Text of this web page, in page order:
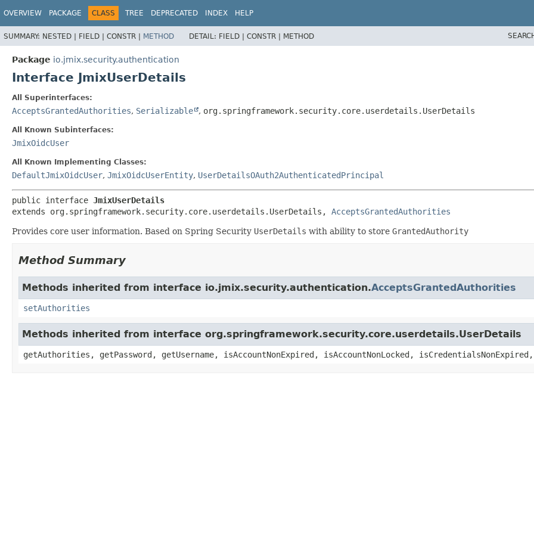
OVERVIEW PACKAGE CLASS TREE DEPRECATED INDEX HELP
SUMMARY: NESTED | FIELD | CONSTR | METHOD DETAIL: FIELD | CONSTR | METHOD
Package io.jmix.security.authentication
Interface JmixUserDetails
All Superinterfaces:
AcceptsGrantedAuthorities, Serializable , org.springframework.security.core.userdetails.UserDetails
All Known Subinterfaces:
JmixOidcUser
All Known Implementing Classes:
DefaultJmixOidcUser, JmixOidcUserEntity, UserDetailsOAuth2AuthenticatedPrincipal
public interface JmixUserDetails
extends org.springframework.security.core.userdetails.UserDetails, AcceptsGrantedAuthorities
Provides core user information. Based on Spring Security UserDetails with ability to store GrantedAuthority
Method Summary
Methods inherited from interface io.jmix.security.authentication.AcceptsGrantedAuthorities
setAuthorities
Methods inherited from interface org.springframework.security.core.userdetails.UserDetails
getAuthorities, getPassword, getUsername, isAccountNonExpired, isAccountNonLocked,